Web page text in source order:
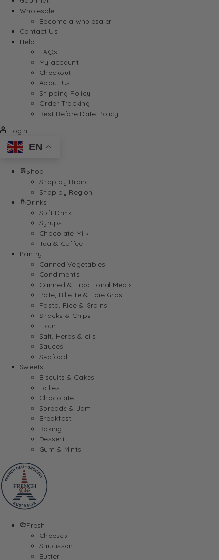
Wholesale
Become a wholesaler
Contact Us
Help
FAQs
My account
Checkout
About Us
Shipping Policy
Order Tracking
Best Before Date Policy
Login
EN
Shop
Shop by Brand
Shop by Region
Drinks
Soft Drink
Syrups
Chocolate Milk
Tea & Coffee
Pantry
Canned Vegetables
Condiments
Canned & Traditional Meals
Pate, Rillette & Foie Gras
Pasta, Rice & Grains
Snacks & Chips
Flour
Salt, Herbs & oils
Sauces
Seafood
Sweets
Biscuits & Cakes
Lollies
Chocolate
Spreads & Jam
Breakfast
Baking
Dessert
Gum & Mints
Fresh
Cheeses
Saucisson
Butter